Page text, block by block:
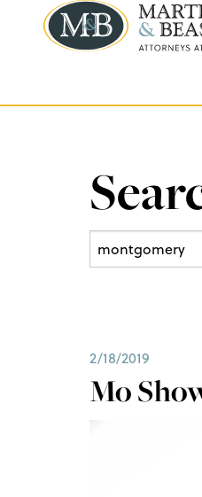
2/18/2019
Mo